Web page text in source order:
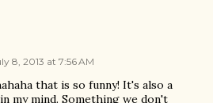
8, 2013 at 7:56 AM
that is so funny! It's also a
my mind. Something we don't